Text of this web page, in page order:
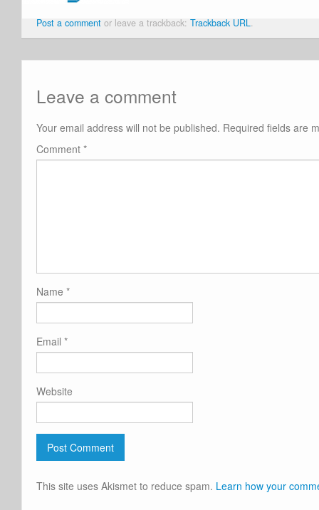
Post a comment or leave a trackback: Trackback URL.
Leave a comment
Your email address will not be published. Required fields are
Comment *
Name *
Email *
Website
This site uses Akismet to reduce spam. Learn how your